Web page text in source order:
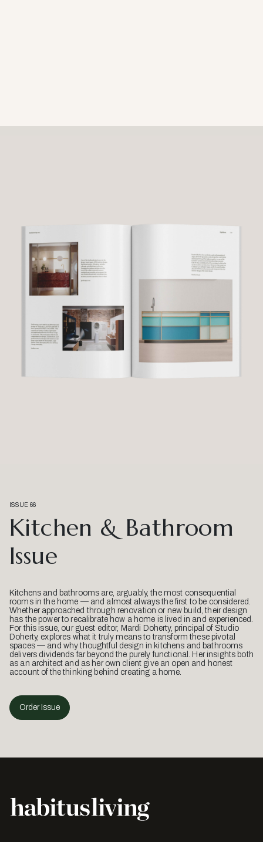
ISSUE 66
Kitchen & Bathroom
Issue
Kitchens and bathrooms are, arguably, the most consequential
rooms in the home — and almost always the first to be considered.
Whether approached through renovation or new build, their design
has the power to recalibrate how a home is lived in and experienced.
For this issue, our guest editor, Mardi Doherty, principal of Studio
Doherty, explores what it truly means to transform these pivotal
spaces — and why thoughtful design in kitchens and bathrooms
delivers dividends far beyond the purely functional. Her insights both
as an architect and as her own client give an open and honest
account of the thinking behind creating a home.
Order Issue